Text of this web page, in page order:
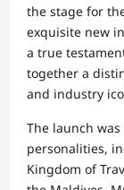
the stage for
exquisite new
a true
together a
and industry
The launch
personalities,
Kingdom of